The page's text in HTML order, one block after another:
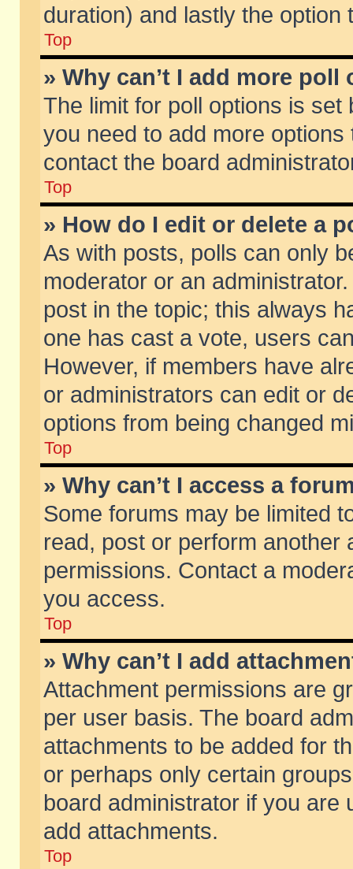
duration) and lastly the
Top
» Why can’t I add more poll
The limit for poll options is
you need to add more
contact the board
Top
» How do I edit or delete a
As with posts, polls can only
moderator or an
post in the topic; this always
one has cast a vote, users
However, if members have
or administrators can edit or
options from being changed
Top
» Why can’t I access a
Some forums may be limited
read, post or perform another
permissions. Contact a
you access.
Top
» Why can’t I add
Attachment permissions are
per user basis. The board
attachments to be added for
or perhaps only certain
board administrator if you are
add attachments.
Top